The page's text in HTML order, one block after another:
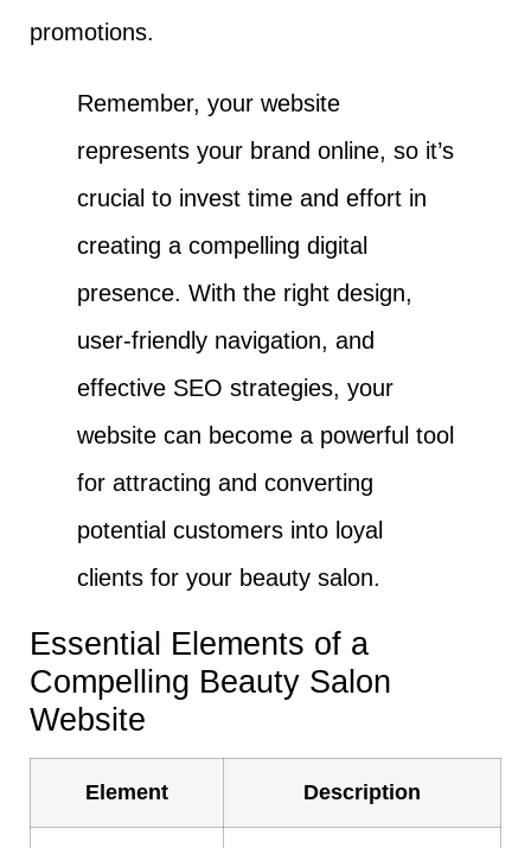
promotions.
Remember, your website
represents your brand online, so it’s
crucial to invest time and effort in
creating a compelling digital
presence. With the right design,
user-friendly navigation, and
effective SEO strategies, your
website can become a powerful tool
for attracting and converting
potential customers into loyal
clients for your beauty salon.
Essential Elements of a
Compelling Beauty Salon
Website
Element Description